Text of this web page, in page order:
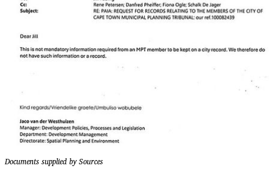
Documents supplied by Sources